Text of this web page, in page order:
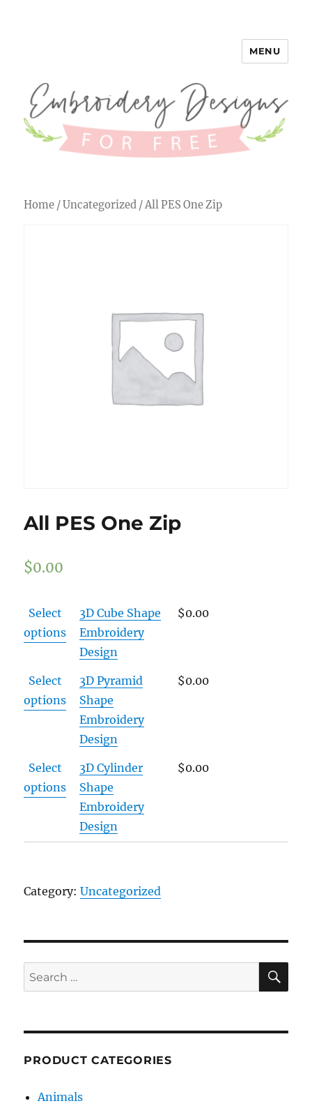
Embroidery Designs for Free
MENU
Home /Uncategorized / All PES One Zip
All PES One Zip
$0.00
Select
options
3D Cube Shape
Embroidery
Design
$0.00
Select
options
3D Pyramid
Shape
Embroidery
Design
$0.00
Select
options
3D Cylinder
Shape
Embroidery
Design
$0.00
Category:Uncategorized
Search
for:
PRODUCT CATEGORIES
Animals